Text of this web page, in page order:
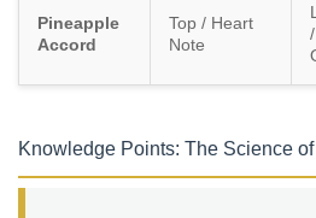
Pineapple
Accord
Top / Heart
Note
Knowledge Points: The Science